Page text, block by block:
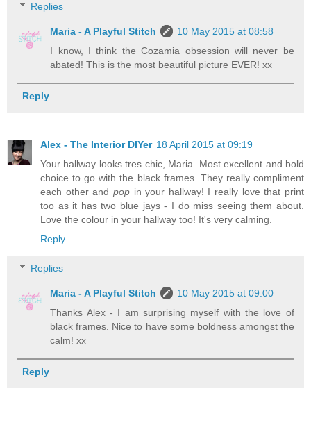
Replies
Maria - A Playful Stitch
10 May 2015 at 08:58
I know, I think the Cozamia obsession will never be
abated! This is the most beautiful picture EVER! xx
Reply
Alex - The Interior DIYer 18 April 2015 at 09:19
Your hallway looks tres chic, Maria. Most excellent and bold
choice to go with the black frames. They really compliment
each other and popin your hallway! I really love that print
too as it has two blue jays - I do miss seeing them about.
Love the colour in your hallway too! It's very calming.
Reply
Replies
Maria - A Playful Stitch
10 May 2015 at 09:00
Thanks Alex - I am surprising myself with the love of
black frames. Nice to have some boldness amongst the
calm! xx
Reply